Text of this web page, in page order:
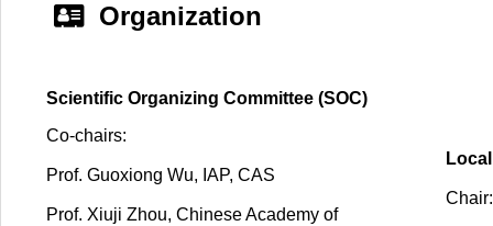
Organization
Scientific Organizing Committee (SOC)
Co-chairs:
Prof. Guoxiong Wu, IAP, CAS
Prof. Xiuji Zhou, Chinese Academy of